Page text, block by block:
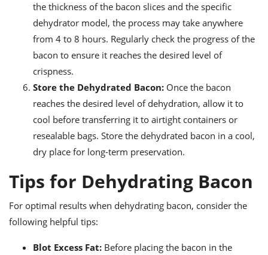
the thickness of the bacon slices and the specific
dehydrator model, the process may take anywhere
from 4 to 8 hours. Regularly check the progress of the
bacon to ensure it reaches the desired level of
crispness.
Store the Dehydrated Bacon: Once the bacon
reaches the desired level of dehydration, allow it to
cool before transferring it to airtight containers or
resealable bags. Store the dehydrated bacon in a cool,
dry place for long-term preservation.
Tips for Dehydrating Bacon
For optimal results when dehydrating bacon, consider the
following helpful tips:
Blot Excess Fat: Before placing the bacon in the